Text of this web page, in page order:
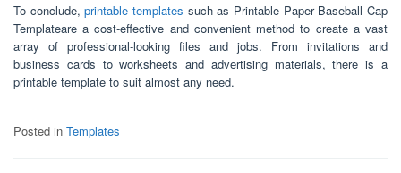
To conclude,printable templates such as Printable Paper Baseball Cap
Templateare a cost-effective and convenient method to create a vast
array of professional-looking files and jobs. From invitations and
business cards to worksheets and advertising materials, there is a
printable template to suit almost any need.
Posted in Templates